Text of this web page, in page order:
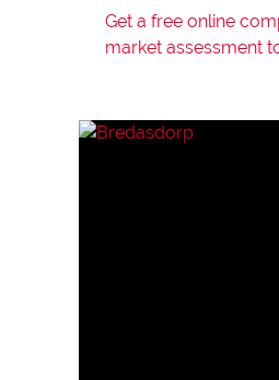
Get a free online
market assessment